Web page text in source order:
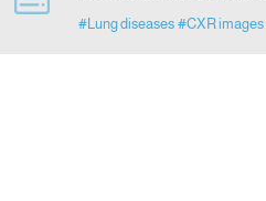
#Lung diseases #CXR images